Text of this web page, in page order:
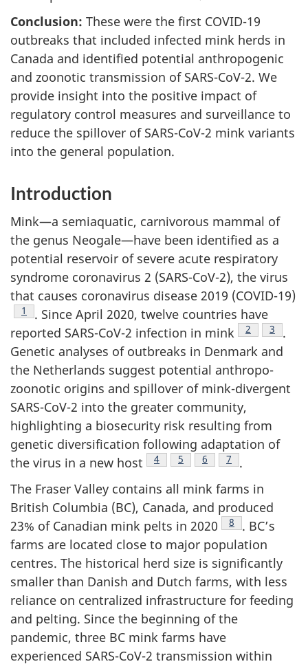
Conclusion: These were the first COVID-19
outbreaks that included infected mink herds in
Canada and identified potential anthropogenic
and zoonotic transmission of SARS-CoV-2. We
provide insight into the positive impact of
regulatory control measures and surveillance to
reduce the spillover of SARS-CoV-2 mink variants
into the general population.
Introduction
Mink—a semiaquatic, carnivorous mammal of
the genus Neogale—have been identified as a
potential reservoir of severe acute respiratory
syndrome coronavirus 2 (SARS-CoV-2), the virus
that causes coronavirus disease 2019 (COVID-19)
Footnote
1
. Since April 2020, twelve countries have
reported SARS-CoV-2 infection in mink
Footnote
2 3
.
Genetic analyses of outbreaks in Denmark and
the Netherlands suggest potential anthropo-
zoonotic origins and spillover of mink-divergent
SARS-CoV-2 into the greater community,
highlighting a biosecurity risk resulting from
genetic diversification following adaptation of
the virus in a new host
Footnote
4 Footnote
5 Footnote
6 Footnote
7
.
The Fraser Valley contains all mink farms in
British Columbia (BC), Canada, and produced
23% of Canadian mink pelts in 2020
Footnote
8
. BC’s
farms are located close to major population
centres. The historical herd size is significantly
smaller than Danish and Dutch farms, with less
reliance on centralized infrastructure for feeding
and pelting. Since the beginning of the
pandemic, three BC mink farms have
experienced SARS-CoV-2 transmission within